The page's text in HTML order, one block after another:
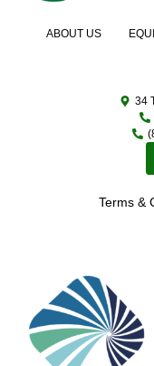
ABOUT US
34
Terms &